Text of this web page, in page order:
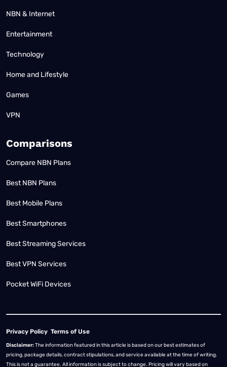
NBN & Internet
Entertainment
Technology
Home and Lifestyle
Games
VPN
Comparisons
Compare NBN Plans
Best NBN Plans
Best Mobile Plans
Best Smartphones
Best Streaming Services
Best VPN Services
Pocket WiFi Devices
Privacy Policy Terms of Use
Disclaimer:The information featured in this article is based on our best estimates of
pricing, package details, contract stipulations, and service available at the time of writing.
This is not a guarantee. All information is subject to change. Pricing will vary based on